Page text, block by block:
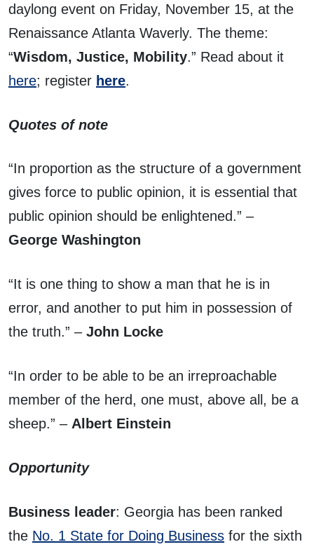
daylong event on Friday, November 15, at the
Renaissance Atlanta Waverly. The theme:
“Wisdom, Justice, Mobility.” Read about it
here; register here.
Quotes of note
“In proportion as the structure of a government
gives force to public opinion, it is essential that
public opinion should be enlightened.” –
George Washington
“It is one thing to show a man that he is in
error, and another to put him in possession of
the truth.” –John Locke
“In order to be able to be an irreproachable
member of the herd, one must, above all, be a
sheep.” – Albert Einstein
Opportunity
Business leader: Georgia has been ranked
the No. 1 State for Doing Business for the sixth